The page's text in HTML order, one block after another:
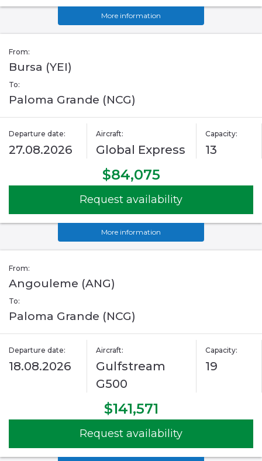
More information
From:
Bursa (YEI)
To:
Paloma Grande (NCG)
Departure date:
27.08.2026
Aircraft:
Global Express
Capacity:
13
$84,075
Request availability
More information
From:
Angouleme (ANG)
To:
Paloma Grande (NCG)
Departure date:
18.08.2026
Aircraft:
Gulfstream
G500
Capacity:
19
$141,571
Request availability